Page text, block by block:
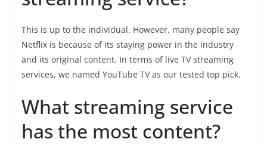
This is up to the individual. However, many people say
Netflix is because of its staying power in the industry
and its original content. In terms of live TV streaming
services, we named YouTube TV as our tested top pick.
What streaming service
has the most content?